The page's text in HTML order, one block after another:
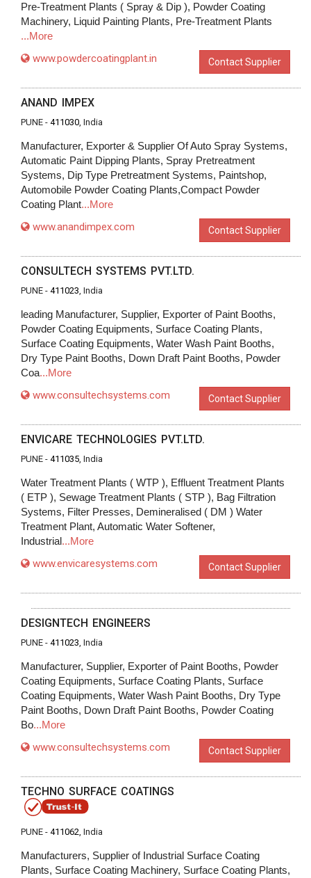
Pre-Treatment Plants ( Spray & Dip ), Powder Coating
Machinery, Liquid Painting Plants, Pre-Treatment Plants
...More
www.powdercoatingplant.in Contact Supplier
ANAND IMPEX
PUNE - 411030, India
Manufacturer, Exporter & Supplier Of Auto Spray Systems,
Automatic Paint Dipping Plants, Spray Pretreatment
Systems, Dip Type Pretreatment Systems, Paintshop,
Automobile Powder Coating Plants,Compact Powder
Coating Plant...More
www.anandimpex.com Contact Supplier
CONSULTECH SYSTEMS PVT.LTD.
PUNE - 411023, India
leading Manufacturer, Supplier, Exporter of Paint Booths,
Powder Coating Equipments, Surface Coating Plants,
Surface Coating Equipments, Water Wash Paint Booths,
Dry Type Paint Booths, Down Draft Paint Booths, Powder
Coa...More
www.consultechsystems.com Contact Supplier
ENVICARE TECHNOLOGIES PVT.LTD.
PUNE - 411035, India
Water Treatment Plants ( WTP ), Effluent Treatment Plants
( ETP ), Sewage Treatment Plants ( STP ), Bag Filtration
Systems, Filter Presses, Demineralised ( DM ) Water
Treatment Plant, Automatic Water Softener,
Industrial...More
www.envicaresystems.com Contact Supplier
DESIGNTECH ENGINEERS
PUNE - 411023, India
Manufacturer, Supplier, Exporter of Paint Booths, Powder
Coating Equipments, Surface Coating Plants, Surface
Coating Equipments, Water Wash Paint Booths, Dry Type
Paint Booths, Down Draft Paint Booths, Powder Coating
Bo...More
www.consultechsystems.com Contact Supplier
TECHNO SURFACE COATINGS
PUNE - 411062, India
Manufacturers, Supplier of Industrial Surface Coating
Plants, Surface Coating Machinery, Surface Coating Plants,